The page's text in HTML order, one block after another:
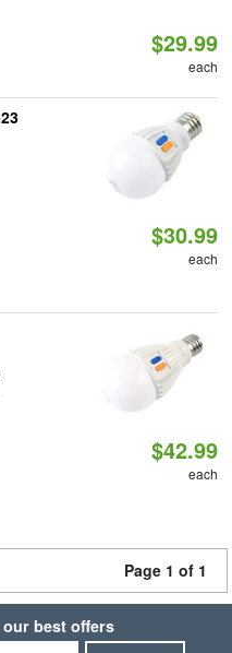
$29.99
each
$30.99
each
$42.99
each
Page 1 of 1
best offers